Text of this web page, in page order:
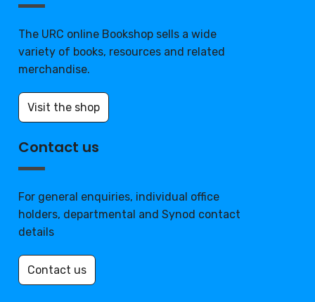
The URC online Bookshop sells a wide
variety of books, resources and related
merchandise.
Visit the shop
Contact us
For general enquiries, individual office
holders, departmental and Synod contact
details
Contact us